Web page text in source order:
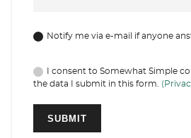
Notify me via e-mail if anyone
I consent to Somewhat Simple
the data I submit in this form.